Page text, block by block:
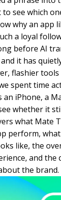
see which
why an app
a loyal
before AI
it has
flashier tools
spent time
iPhone, a
whether it
what Mate
perform,
like, the
and the
the brand.